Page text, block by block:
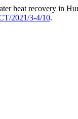
heat recovery in
2021/3-4/10.